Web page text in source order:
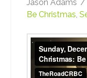
Jason Adams
Be Christmas,
Sunday,
Be Generous
Vimeo.